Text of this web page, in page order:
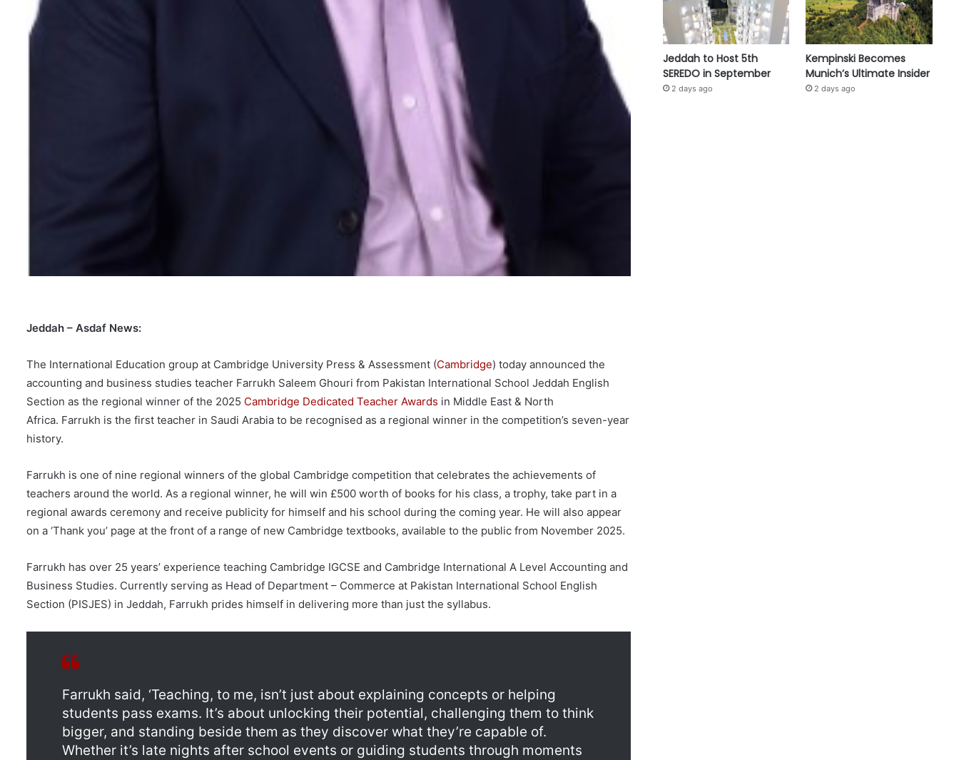
Jeddah – Asdaf News:
The International Education group at Cambridge University Press & Assessment (Cambridge) today announced the
accounting and business studies teacher Farrukh Saleem Ghouri from Pakistan International School Jeddah English
Section as the regional winner of the 2025 Cambridge Dedicated Teacher Awards in Middle East & North
Africa. Farrukh is the first teacher in Saudi Arabia to be recognised as a regional winner in the competition’s seven-year
history.
Farrukh is one of nine regional winners of the global Cambridge competition that celebrates the achievements of
teachers around the world. As a regional winner, he will win £500 worth of books for his class, a trophy, take part in a
regional awards ceremony and receive publicity for himself and his school during the coming year. He will also appear
on a ‘Thank you’ page at the front of a range of new Cambridge textbooks, available to the public from November 2025.
Farrukh has over 25 years’ experience teaching Cambridge IGCSE and Cambridge International A Level Accounting and
Business Studies. Currently serving as Head of Department – Commerce at Pakistan International School English
Section (PISJES) in Jeddah, Farrukh prides himself in delivering more than just the syllabus.
Farrukh said, ‘Teaching, to me, isn’t just about explaining concepts or helping
students pass exams. It’s about unlocking their potential, challenging them to think
bigger, and standing beside them as they discover what they’re capable of.
Whether it’s late nights after school events or guiding students through moments
Jeddah to Host 5th
SEREDO in September
2 days ago
Kempinski Becomes
Munich’s Ultimate Insider
2 days ago